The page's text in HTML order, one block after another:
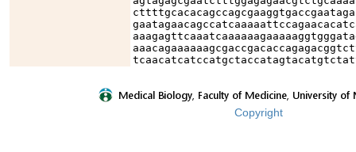
Copyright